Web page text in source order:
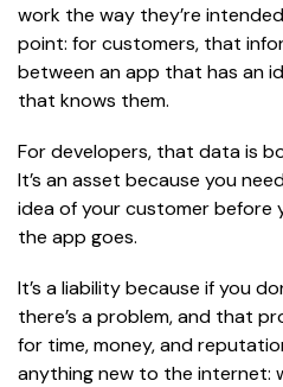
work the way they’re
point: for customers, that
between an app that has an
that knows them.
For developers, that data is
It’s an asset because you
idea of your customer before
the app goes.
It’s a liability because if you
there’s a problem, and that
for time, money, and
anything new to the internet: